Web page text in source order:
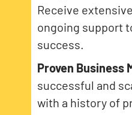
Receive
ongoing support
success.
Proven Business
successful and
with a history of